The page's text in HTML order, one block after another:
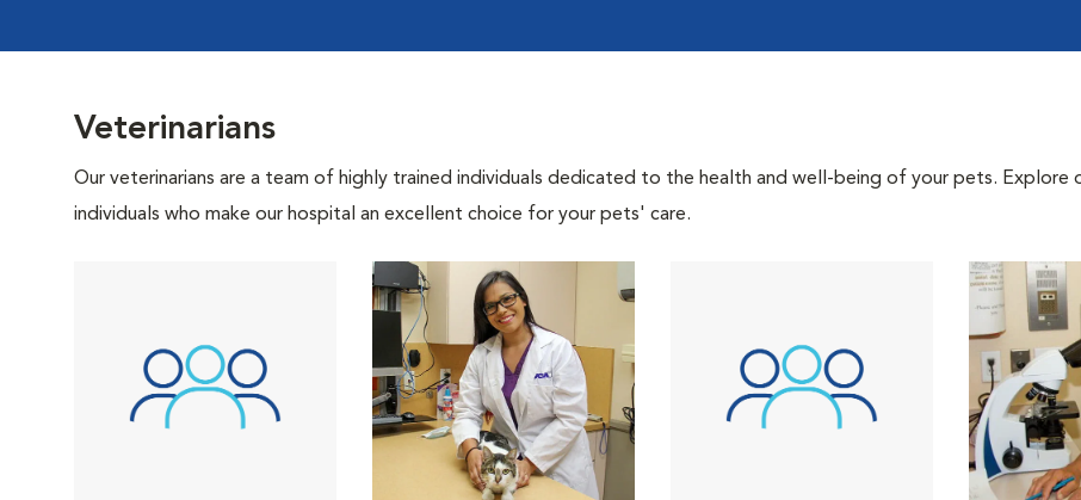
Veterinarians
Our veterinarians are a team of highly trained individuals dedicated to the health and well-being of your pets. Explore
individuals who make our hospital an excellent choice for your pets' care.